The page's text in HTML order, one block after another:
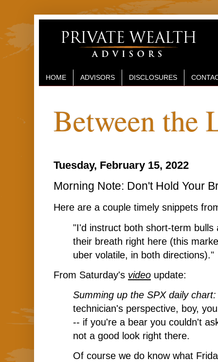
HOME ADVISORS DISCLOSURES
Between the
Tuesday, February 15, 2022
Morning Note: Don't Hold Your
Here are a couple timely snippets
"I'd instruct both short-term bulls
their breath right here (this
uber volatile, in both directions)."
From Saturday's video update:
Summing up the SPX daily
technician's perspective, boy,
-- if you're a bear you couldn't
not a good look right there.
Of course we do know what